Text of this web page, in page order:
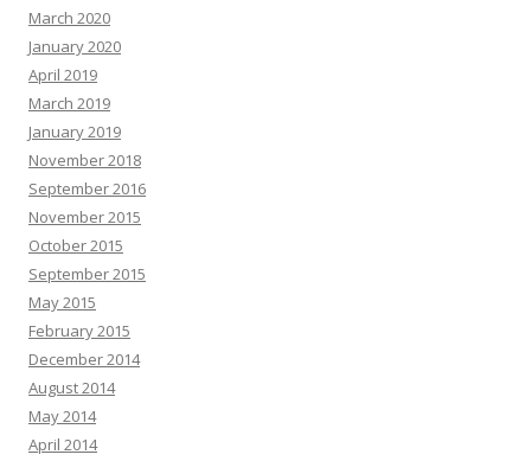
March 2020
January 2020
April 2019
March 2019
January 2019
November 2018
September 2016
November 2015
October 2015
September 2015
May 2015
February 2015
December 2014
August 2014
May 2014
April 2014